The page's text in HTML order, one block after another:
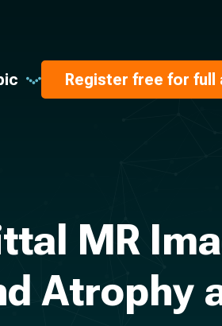
Register free for full
MR
Atrophy